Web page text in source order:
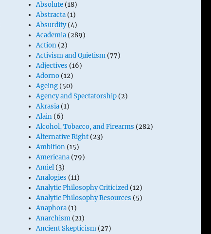
Absolute (18)
Abstracta (1)
Absurdity(4)
Academia (289)
Action (2)
Activism and Quietism (77)
Adjectives (16)
Adorno (12)
Ageing (50)
Agency and Spectatorship (2)
Akrasia (1)
Alain (6)
Alcohol, Tobacco, and Firearms (282)
Alternative Right (23)
Ambition (15)
Americana (79)
Amiel (3)
Analogies (11)
Analytic Philosophy Criticized (12)
Analytic Philosophy Resources (5)
Anaphora (1)
Anarchism (21)
Ancient Skepticism (27)